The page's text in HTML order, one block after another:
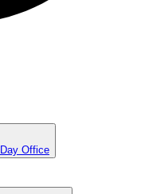
Day Office